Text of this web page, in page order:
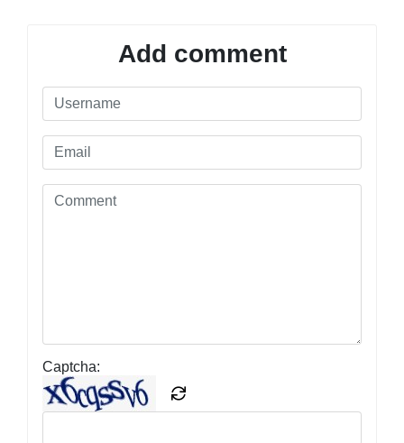
Add comment
Captcha: